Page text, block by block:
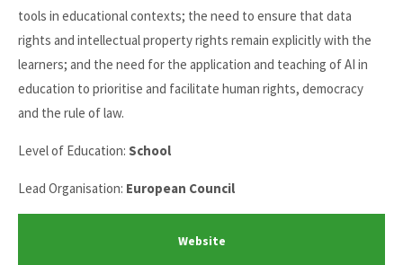
tools in educational contexts; the need to ensure that data
rights and intellectual property rights remain explicitly with the
learners; and the need for the application and teaching of AI in
education to prioritise and facilitate human rights, democracy
and the rule of law.
Level of Education: School
Lead Organisation: European Council
Website